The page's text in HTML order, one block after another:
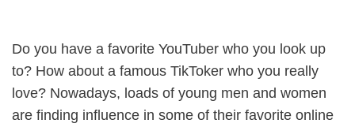
Do you have a favorite YouTuber who you look up
to? How about a famous TikToker who you really
love? Nowadays, loads of young men and women
are finding influence in some of their favorite online